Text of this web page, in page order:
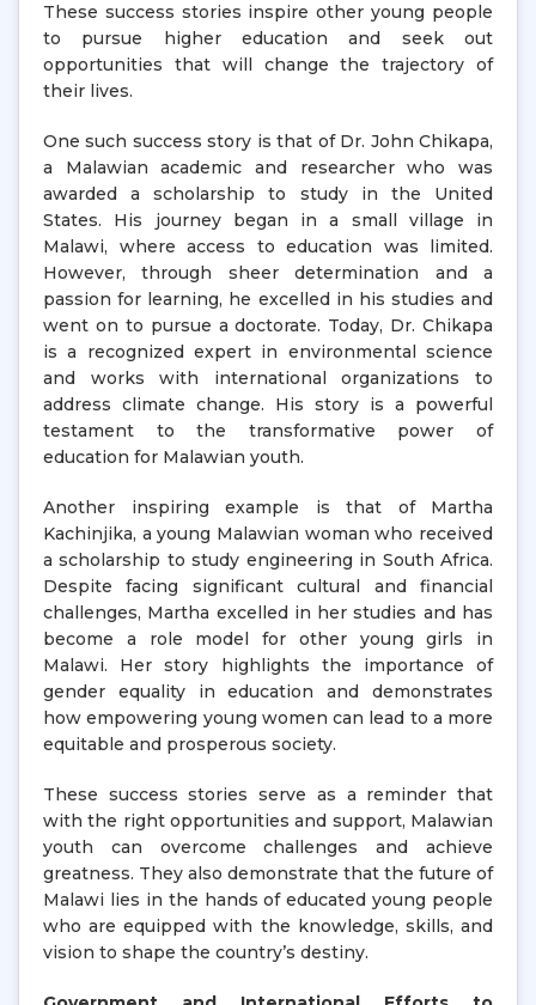
These success stories inspire other young people
to pursue higher education and seek out
opportunities that will change the trajectory of
their lives.
One such success story is that of Dr. John Chikapa,
a Malawian academic and researcher who was
awarded a scholarship to study in the United
States. His journey began in a small village in
Malawi, where access to education was limited.
However, through sheer determination and a
passion for learning, he excelled in his studies and
went on to pursue a doctorate. Today, Dr. Chikapa
is a recognized expert in environmental science
and works with international organizations to
address climate change. His story is a powerful
testament to the transformative power of
education for Malawian youth.
Another inspiring example is that of Martha
Kachinjika, a young Malawian woman who received
a scholarship to study engineering in South Africa.
Despite facing significant cultural and financial
challenges, Martha excelled in her studies and has
become a role model for other young girls in
Malawi. Her story highlights the importance of
gender equality in education and demonstrates
how empowering young women can lead to a more
equitable and prosperous society.
These success stories serve as a reminder that
with the right opportunities and support, Malawian
youth can overcome challenges and achieve
greatness. They also demonstrate that the future of
Malawi lies in the hands of educated young people
who are equipped with the knowledge, skills, and
vision to shape the country’s destiny.